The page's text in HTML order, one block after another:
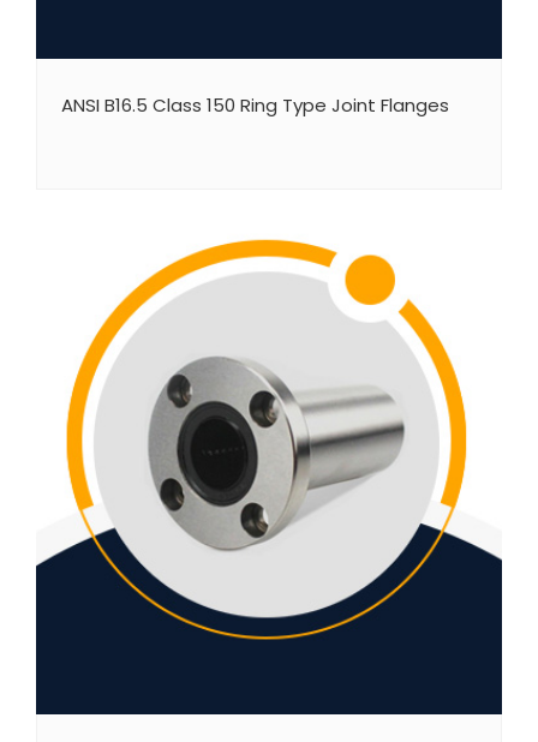
ANSI B16.5 Class 150 Ring Type Joint Flanges